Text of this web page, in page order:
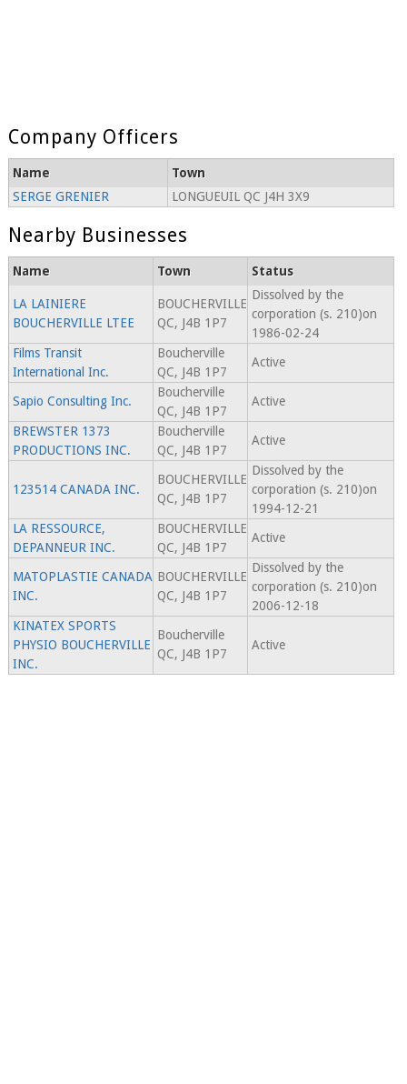
Company Officers
Name
Town
SERGE GRENIER
LONGUEUIL QC J4H 3X9
Nearby Businesses
Name Town Status
LA LAINIERE
BOUCHERVILLE LTEE
BOUCHERVILLE
QC, J4B 1P7
Dissolved by the
corporation (s. 210)on
1986-02-24
Films Transit
International Inc.
Boucherville
QC, J4B 1P7
Active
Sapio Consulting Inc.
Boucherville
QC, J4B 1P7
Active
BREWSTER 1373
PRODUCTIONS INC.
Boucherville
QC, J4B 1P7
Active
123514 CANADA INC.
BOUCHERVILLE
QC, J4B 1P7
Dissolved by the
corporation (s. 210)on
1994-12-21
LA RESSOURCE,
DEPANNEUR INC.
BOUCHERVILLE
QC, J4B 1P7
Active
MATOPLASTIE CANADA
INC.
BOUCHERVILLE
QC, J4B 1P7
Dissolved by the
corporation (s. 210)on
2006-12-18
KINATEX SPORTS
PHYSIO BOUCHERVILLE
INC.
Boucherville
QC, J4B 1P7
Active